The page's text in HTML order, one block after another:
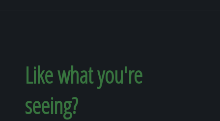
Like what you're
seeing?